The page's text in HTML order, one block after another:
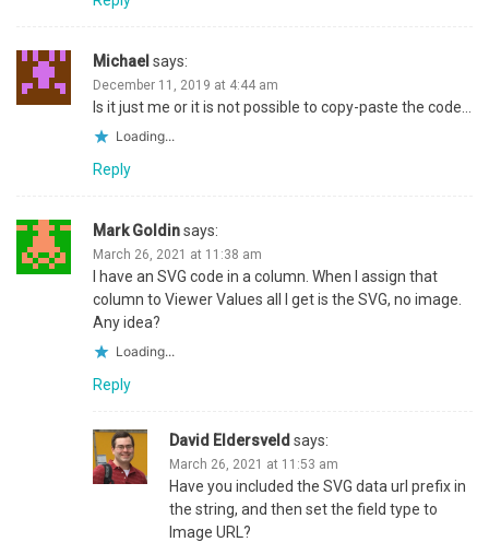
Michael says:
December 11, 2019 at 4:44 am
Is it just me or it is not possible to copy-paste the code…
Loading...
Reply
Mark Goldinsays:
March 26, 2021 at 11:38 am
I have an SVG code in a column. When I assign that
column to Viewer Values all I get is the SVG, no image.
Any idea?
Loading...
Reply
David Eldersveld says:
March 26, 2021 at 11:53 am
Have you included the SVG data url prefix in
the string, and then set the field type to
Image URL?